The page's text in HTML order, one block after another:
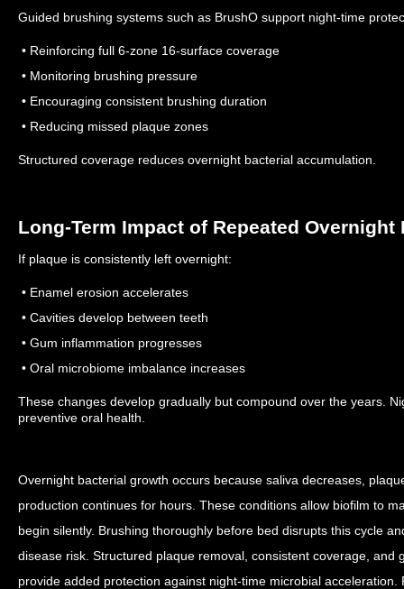
Guided brushing systems such as BrushO support night-time
• Reinforcing full 6-zone 16-surface coverage
• Monitoring brushing pressure
• Encouraging consistent brushing duration
• Reducing missed plaque zones
Structured coverage reduces overnight bacterial accumulation.
Long-Term Impact of Repeated Overnight
If plaque is consistently left overnight:
• Enamel erosion accelerates
• Cavities develop between teeth
• Gum inflammation progresses
• Oral microbiome imbalance increases
These changes develop gradually but compound over the years.
preventive oral health.
Overnight bacterial growth occurs because saliva decreases,
production continues for hours. These conditions allow biofilm to
begin silently. Brushing thoroughly before bed disrupts this cycle
disease risk. Structured plaque removal, consistent coverage, and
provide added protection against night-time microbial